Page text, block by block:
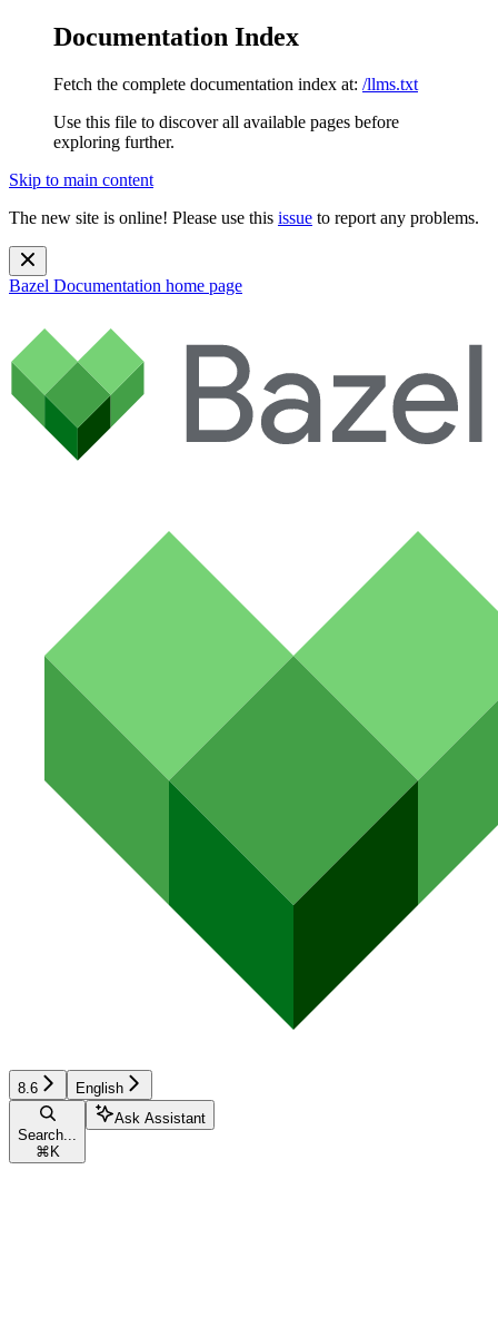
Documentation Index
Fetch the complete documentation index at: /llms.txt
Use this file to discover all available pages before
exploring further.
Skip to main content
The new site is online! Please use this issue to report any problems.
Bazel Documentation home page
8.6 English
Search...
⌘ K
Ask Assistant